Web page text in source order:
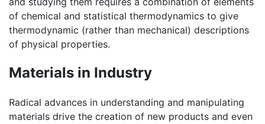
of chemical and statistical thermodynamics to give
thermodynamic (rather than mechanical) descriptions
of physical properties.
Materials in Industry
Radical advances in understanding and manipulating
materials drive the creation of new products and even